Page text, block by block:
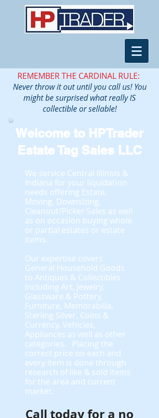
REMEMBER THE CARDINAL RULE:
Never throw it out until you call us! You
might be surprised what really IS
collectible or sellable!
Welcome to HPTrader
Estate Tag Sales LLC
We service Central Illinois &
Indiana for your liquidation
needs offering Estate,
Moving, Downsizing,
Cleanout/Picker Sales as well
as on occasion buying whole
or partial estates or estate
items.
​Our expertise covers
General Household Goods
to Antiques & Collectibles
including Art, Jewelry,
Glassware & Pottery,
Furniture, Memorabilia,
Sterling Silver, Coins &
Currency, Vehicles,
Appliances as well as other
categories. Placing the
correct price on each and
every item is done through
research of like & sold items
for the area and current
market.
Call today for a no